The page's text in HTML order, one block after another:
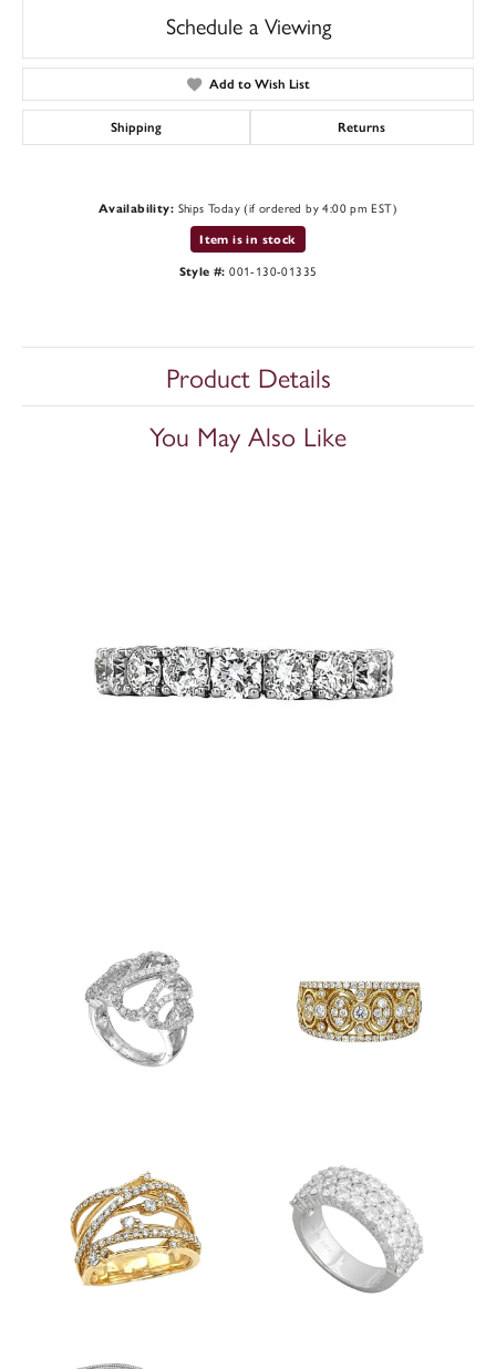
Schedule a Viewing
Add to Wish List
Shipping Returns
Availability: Ships Today (if ordered by 4:00 pm EST)
Item is in stock
Style #: 001-130-01335
Product Details
You May Also Like